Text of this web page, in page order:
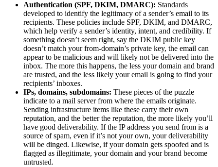
Authentication (SPF, DKIM, DMARC): Standards
developed to identify the legitimacy of a sender’s email to its
recipients. These policies include SPF, DKIM, and DMARC,
which help verify a sender’s identity, intent, and credibility. If
something doesn’t seem right, say the DKIM public key
doesn’t match your from-domain’s private key, the email can
appear to be malicious and will likely not be delivered into the
inbox. The more this happens, the less your domain and brand
are trusted, and the less likely your email is going to find your
recipients’ inboxes.
IPs, domains, subdomains: These pieces of the puzzle
indicate to a mail server from where the emails originate.
Sending infrastructure items like these carry their own
reputation, and the better the reputation, the more likely you’ll
have good deliverability. If the IP address you send from is a
source of spam, even if it’s not your own, your deliverability
will be dinged. Likewise, if your domain gets spoofed and is
flagged as illegitimate, your domain and your brand become
untrusted.